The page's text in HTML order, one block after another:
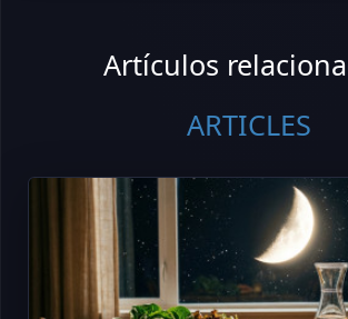
Artículos
ARTICLES